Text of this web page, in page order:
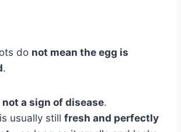
do not mean the egg is
.
not a sign of disease.
usually still fresh and perfectly